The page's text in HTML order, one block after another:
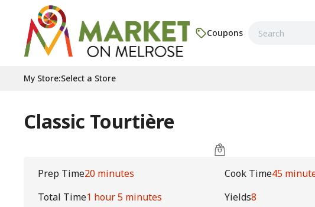
Coupons
My Store:Select a Store
Classic Tourtière
Prep Time20 minutes Cook Time45
Total Time1 hour 5 minutes Yields8